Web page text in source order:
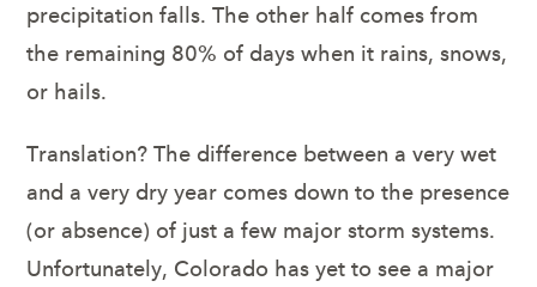
precipitation falls. The other half comes from
the remaining 80% of days when it rains, snows,
or hails.
Translation? The difference between a very wet
and a very dry year comes down to the presence
(or absence) of just a few major storm systems.
Unfortunately, Colorado has yet to see a major